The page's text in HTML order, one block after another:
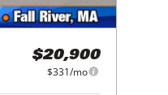
$20,900
$331/mo